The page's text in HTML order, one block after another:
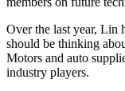
Over the last year, Lin
should be thinking
Motors and auto
industry players.